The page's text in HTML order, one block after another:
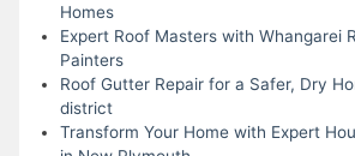
Homes
Expert Roof Masters with Whangarei
Painters
Roof Gutter Repair for a Safer, Dry
district
Transform Your Home with Expert